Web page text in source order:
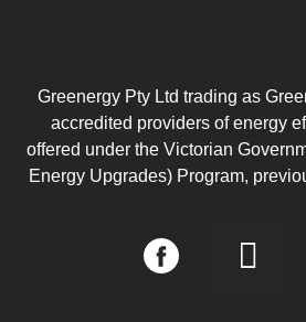
Greenergy Pty Ltd trading as
accredited providers of energy
offered under the Victorian
Energy Upgrades) Program,
I
n